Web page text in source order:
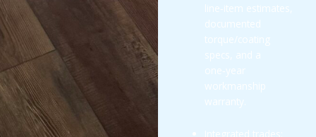
line‑item estimates,
documented
torque/coating
specs, and a
one‑year
workmanship
warranty.
Integrated trades: